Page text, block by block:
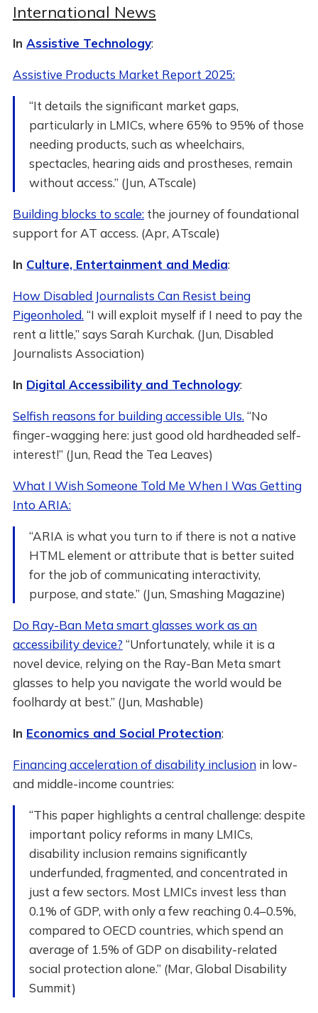
International News
In Assistive Technology:
Assistive Products Market Report 2025:
“It details the significant market gaps,
particularly in LMICs, where 65% to 95% of those
needing products, such as wheelchairs,
spectacles, hearing aids and prostheses, remain
without access.” (Jun, ATscale)
Building blocks to scale:the journey of foundational
support for AT access. (Apr, ATscale)
In Culture, Entertainment and Media:
How Disabled Journalists Can Resist being
Pigeonholed. “I will exploit myself if I need to pay the
rent a little,” says Sarah Kurchak. (Jun, Disabled
Journalists Association)
In Digital Accessibility and Technology:
Selfish reasons for building accessible UIs. “No
finger-wagging here: just good old hardheaded self-
interest!” (Jun, Read the Tea Leaves)
What I Wish Someone Told Me When I Was Getting
Into ARIA:
“ARIA is what you turn to if there is not a native
HTML element or attribute that is better suited
for the job of communicating interactivity,
purpose, and state.” (Jun, Smashing Magazine)
Do Ray-Ban Meta smart glasses work as an
accessibility device? “Unfortunately, while it is a
novel device, relying on the Ray-Ban Meta smart
glasses to help you navigate the world would be
foolhardy at best.” (Jun, Mashable)
In Economics and Social Protection:
Financing acceleration of disability inclusionin low-
and middle-income countries:
“This paper highlights a central challenge: despite
important policy reforms in many LMICs,
disability inclusion remains significantly
underfunded, fragmented, and concentrated in
just a few sectors. Most LMICs invest less than
0.1% of GDP, with only a few reaching 0.4–0.5%,
compared to OECD countries, which spend an
average of 1.5% of GDP on disability-related
social protection alone.” (Mar, Global Disability
Summit)